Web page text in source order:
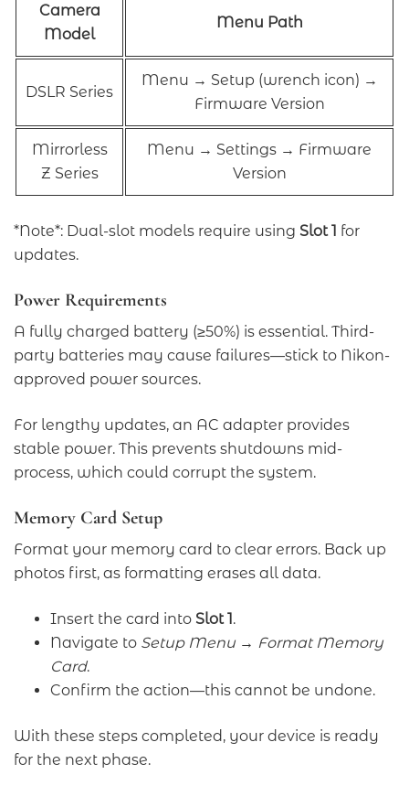
Camera
Model
Menu Path
DSLR Series
Menu → Setup (wrench icon) →
Firmware Version
Mirrorless
Z Series
Menu → Settings → Firmware
Version
*Note*: Dual-slot models require using Slot 1 for
updates.
Power Requirements
A fully charged battery (≥50%) is essential. Third-
party batteries may cause failures—stick to Nikon-
approved power sources.
For lengthy updates, an AC adapter provides
stable power. This prevents shutdowns mid-
process, which could corrupt the system.
Memory Card Setup
Format your memory card to clear errors. Back up
photos first, as formatting erases all data.
Insert the card into Slot 1.
Navigate to Setup Menu → Format Memory
Card.
Confirm the action—this cannot be undone.
With these steps completed, your device is ready
for the next phase.